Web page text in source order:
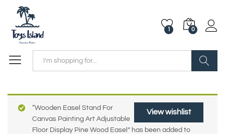
1 0
View wishlist
“Wooden Easel Stand For
Canvas Painting Art Adjustable
Floor Display Pine Wood Easel” has been added to